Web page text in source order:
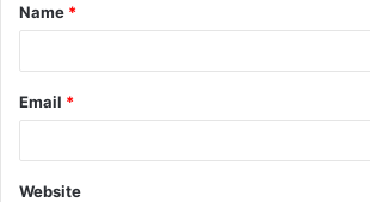
*
Name *
Email *
Website